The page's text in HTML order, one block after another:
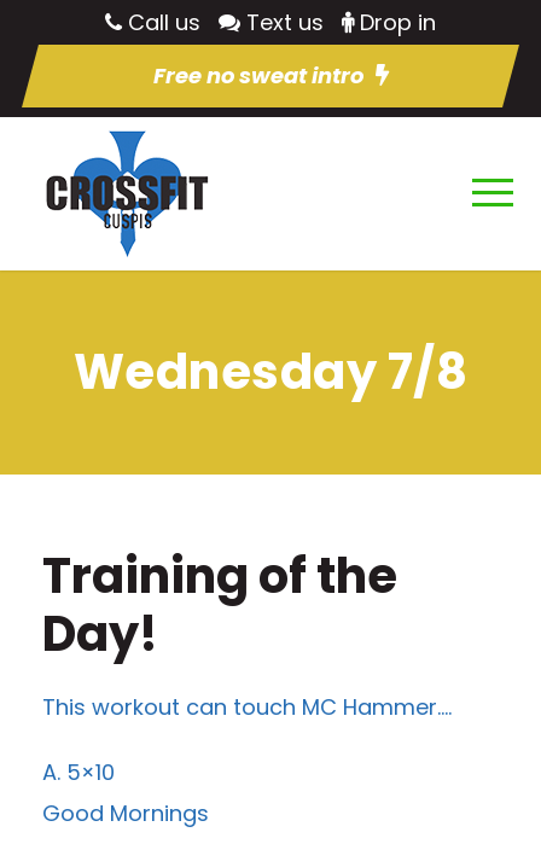
Call us Text us
Drop in
Free no sweat intro
Wednesday 7/8
Training of the
Day!
This workout can touch MC Hammer….
A. 5×10
Good Mornings